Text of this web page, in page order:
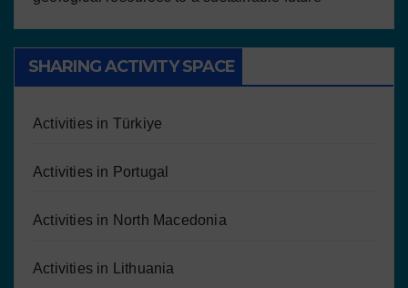
SHARING ACTIVITY SPACE
Activities in Türkiye
Activities in Portugal
Activities in North Macedonia
Activities in Lithuania